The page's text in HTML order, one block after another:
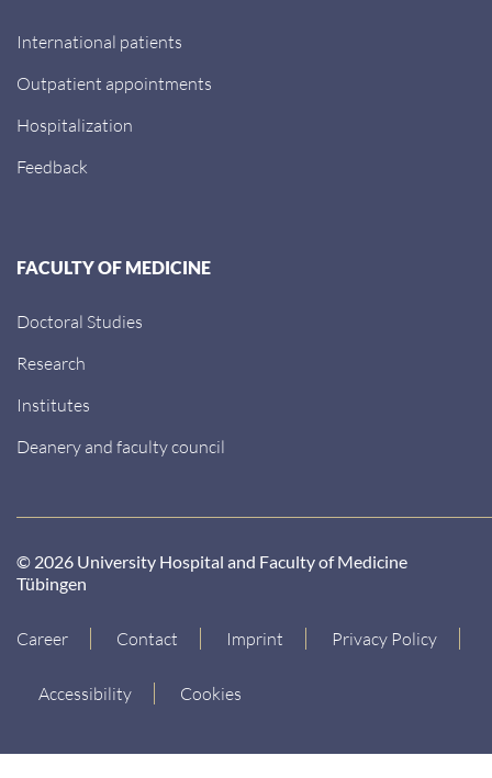
International patients
Outpatient appointments
Hospitalization
Feedback
FACULTY OF MEDICINE
Doctoral Studies
Research
Institutes
Deanery and faculty council
© 2026 University Hospital and Faculty of Medicine
Tübingen
Career Contact Imprint Privacy Policy
Accessibility Cookies